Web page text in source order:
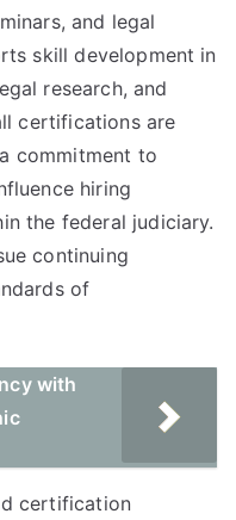
and legal
skill development in
research, and
certifications are
commitment to
hiring
the federal judiciary.
continuing
of
with
certification